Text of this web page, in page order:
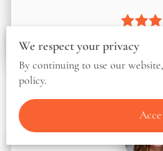
We respect your privacy
By continuing to use our
policy.